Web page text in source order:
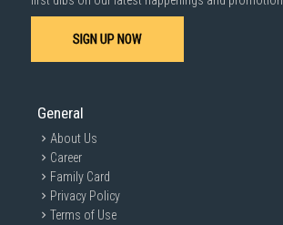
SIGN UP NOW
General
About Us
Career
Family Card
Privacy Policy
Terms of Use